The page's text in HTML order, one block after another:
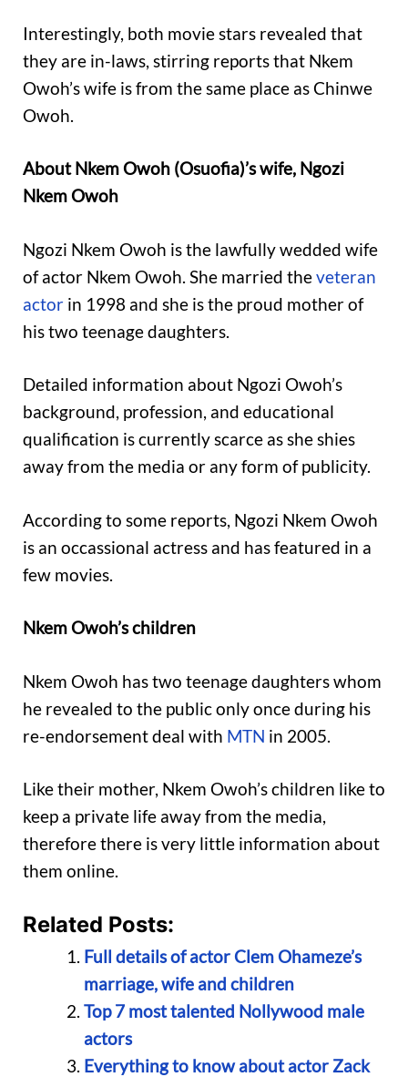
Interestingly, both movie stars revealed that
they are in-laws, stirring reports that Nkem
Owoh’s wife is from the same place as Chinwe
Owoh.
About Nkem Owoh (Osuofia)’s wife, Ngozi
Nkem Owoh
Ngozi Nkem Owoh is the lawfully wedded wife
of actor Nkem Owoh. She married theveteran
actor in 1998 and she is the proud mother of
his two teenage daughters.
Detailed information about Ngozi Owoh’s
background, profession, and educational
qualification is currently scarce as she shies
away from the media or any form of publicity.
According to some reports, Ngozi Nkem Owoh
is an occassional actress and has featured in a
few movies.
Nkem Owoh’s children
Nkem Owoh has two teenage daughters whom
he revealed to the public only once during his
re-endorsement deal with MTN in 2005.
Like their mother, Nkem Owoh’s children like to
keep a private life away from the media,
therefore there is very little information about
them online.
Related Posts:
Full details of actor Clem Ohameze’s
marriage, wife and children
Top 7 most talented Nollywood male
actors
Everything to know about actor Zack